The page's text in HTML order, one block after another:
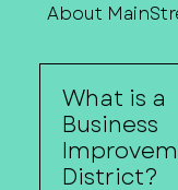
About
What is a
Business
District?